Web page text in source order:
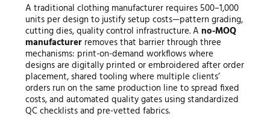
A traditional clothing manufacturer requires 500–1,000
units per design to justify setup costs—pattern grading,
cutting dies, quality control infrastructure. A no-MOQ
manufacturerremoves that barrier through three
mechanisms: print-on-demand workflows where
designs are digitally printed or embroidered after order
placement, shared tooling where multiple clients’
orders run on the same production line to spread fixed
costs, and automated quality gates using standardized
QC checklists and pre-vetted fabrics.